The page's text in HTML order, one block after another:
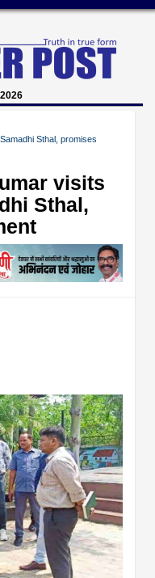
Sthal, promises
visits
Sthal,